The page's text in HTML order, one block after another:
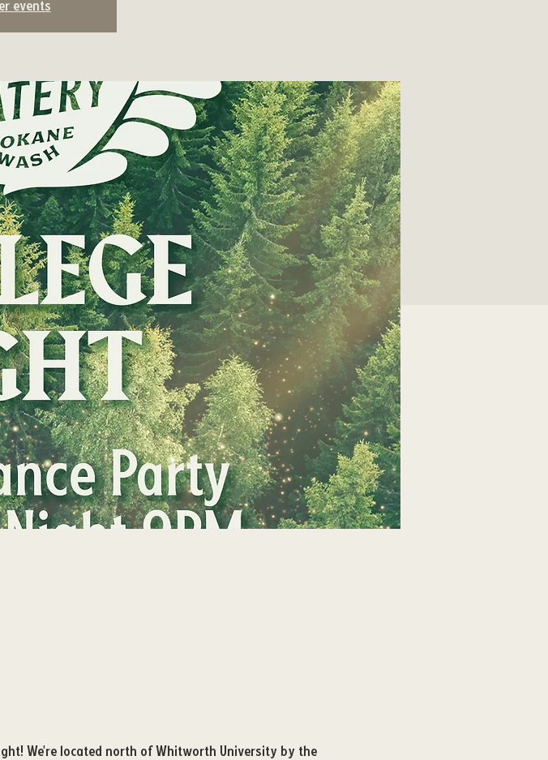
events
We're located north of Whitworth University by the